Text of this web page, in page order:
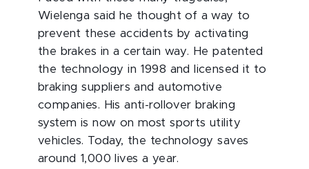
Wielenga said he thought of a way to
prevent these accidents by activating
the brakes in a certain way. He patented
the technology in 1998 and licensed it to
braking suppliers and automotive
companies. His anti-rollover braking
system is now on most sports utility
vehicles. Today, the technology saves
around 1,000 lives a year.